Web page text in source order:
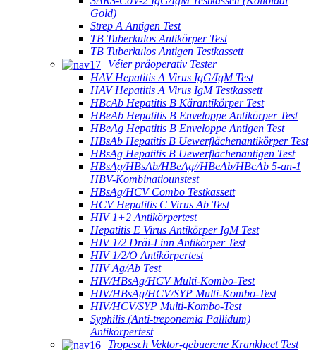
Gold)
Strep A Antigen Test
TB Tuberkulos Antikörper Test
TB Tuberkulos Antigen Testkassett
Véier präoperativ Tester
HAV Hepatitis A Virus IgG/IgM Test
HAV Hepatitis A Virus IgM Testkassett
HBcAb Hepatitis B Kärantikörper Test
HBeAb Hepatitis B Enveloppe Antikörper Test
HBeAg Hepatitis B Enveloppe Antigen Test
HBsAb Hepatitis B Uewerflächenantikörper Test
HBsAg Hepatitis B Uewerflächenantigen Test
HBsAg/HBsAb/HBeAg//HBeAb/HBcAb 5-an-1
HBV-Kombinatiounstest
HBsAg/HCV Combo Testkassett
HCV Hepatitis C Virus Ab Test
HIV 1+2 Antikörpertest
Hepatitis E Virus Antikörper IgM Test
HIV 1/2 Dräi-Linn Antikörper Test
HIV 1/2/O Antikörpertest
HIV Ag/Ab Test
HIV/HBsAg/HCV Multi-Kombo-Test
HIV/HBsAg/HCV/SYP Multi-Kombo-Test
HIV/HCV/SYP Multi-Kombo-Test
Syphilis (Anti-treponemia Pallidum)
Antikörpertest
Tropesch Vektor-gebuerene Krankheet Test